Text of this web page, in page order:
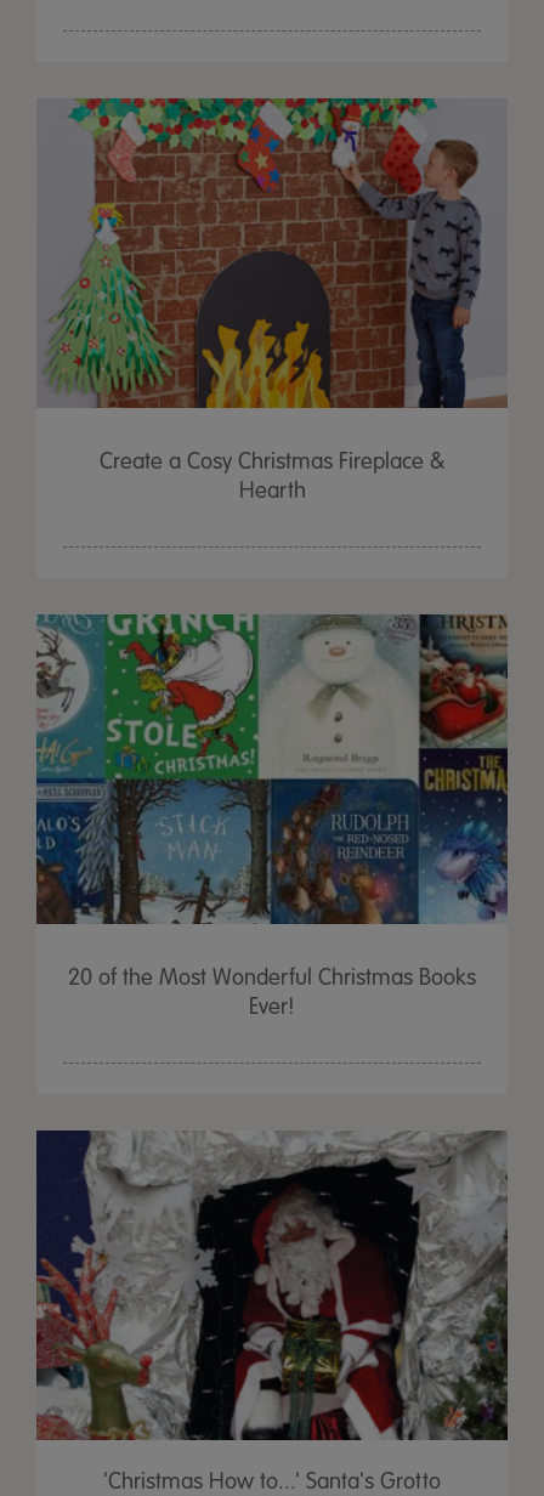
Create a Cosy Christmas Fireplace &
Hearth
20 of the Most Wonderful Christmas Books
Ever!
'Christmas How to...' Santa's Grotto